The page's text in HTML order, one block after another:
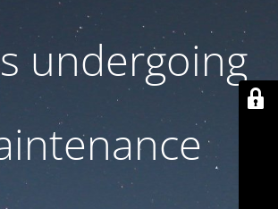
undergoing